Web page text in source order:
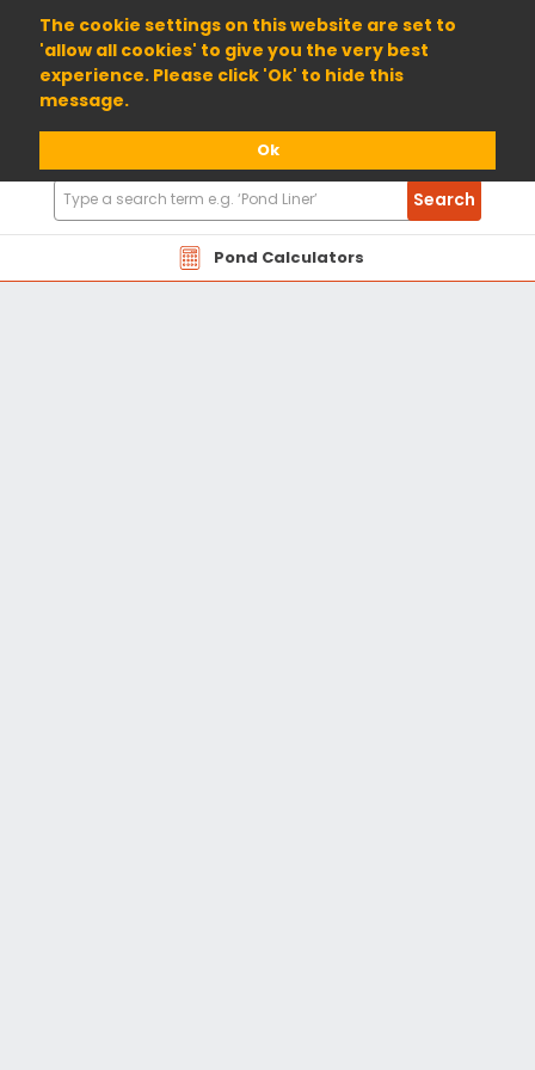
The cookie settings on this website are set to
'allow all cookies' to give you the very best
experience. Please click 'Ok' to hide this
message.
Ok
01904 698800
Pond Calculators
Search
Products
Search